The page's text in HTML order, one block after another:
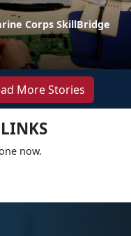
Corps SkillBridge
More Stories
now.